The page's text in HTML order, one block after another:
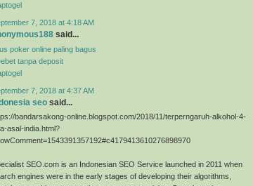
7, 2018 at 4:18 AM
said...
poker online paling bagus
tanpa deposit
7, 2018 at 4:37 AM
seo said...
bandarsakong-online.blogspot.com/2018/11/terperngaruh-alkohol-4-
asal-india.html?
SEO.com is an Indonesian SEO Service launched in 2011 when
engines were in the early stages of developing their algorithms,